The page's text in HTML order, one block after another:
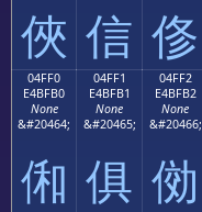
俠 信 俢
04FF0
E4BFB0
None
&#20464;
俰
04FF1
E4BFB1
None
&#20465;
俱
04FF2
E4BFB2
None
&#20466;
俲